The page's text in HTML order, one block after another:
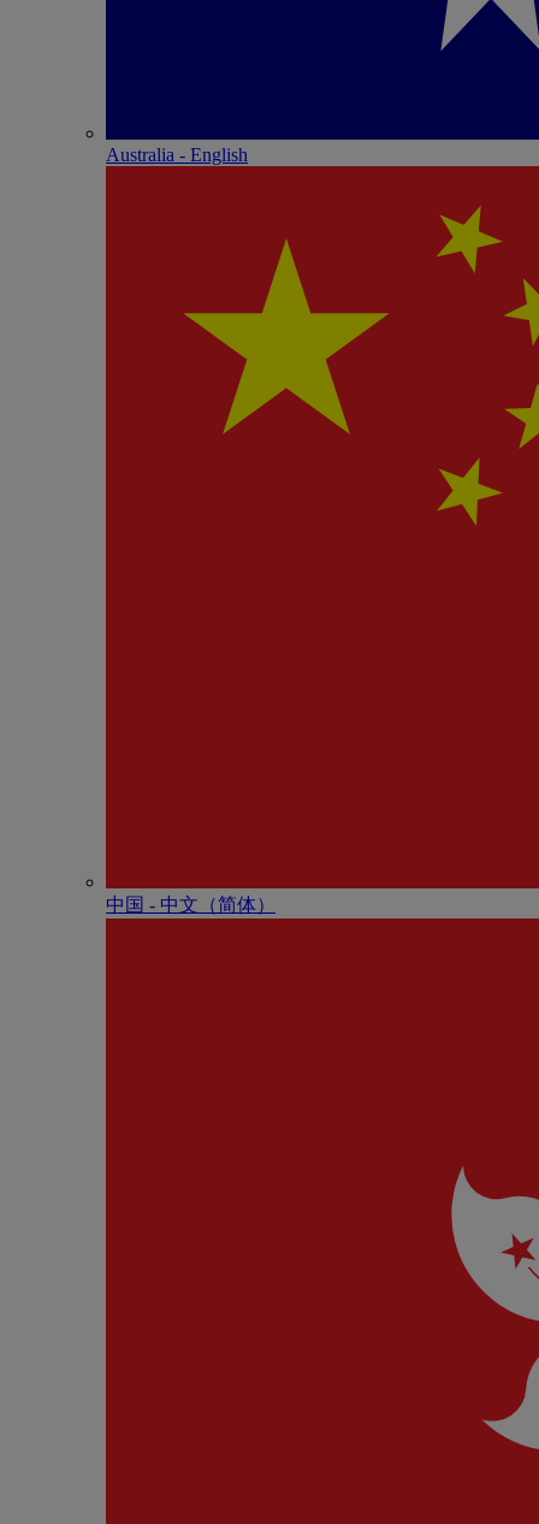
Australia - English
中国 - 中⽂（简体）